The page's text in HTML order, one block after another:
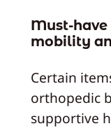
Must-have
mobility
Certain
orthopedic
supportive